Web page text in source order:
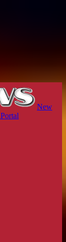
New